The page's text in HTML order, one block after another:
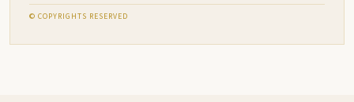
© COPYRIGHTS RESERVED